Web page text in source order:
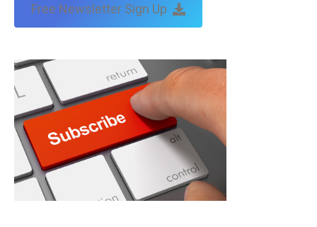
Free Newsletter Sign Up